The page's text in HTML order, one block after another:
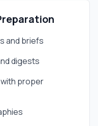
and briefs
digests
proper